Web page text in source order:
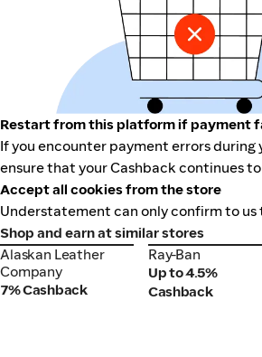
Restart from this platform if payment
If you encounter payment errors
ensure that your Cashback continues
Accept all cookies from the store
Understatement can only confirm to
Shop and earn at similar stores
Alaskan Leather
Company
Alaskan Leather
Company
7% Cashback
Ray-Ban
Ray-Ban
Up to 4.5%
Cashback